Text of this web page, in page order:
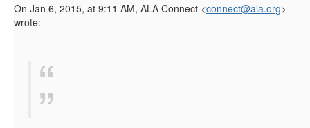
On Jan 6, 2015, at 9:11 AM, ALA Connect <connect@ala.org>
wrote: